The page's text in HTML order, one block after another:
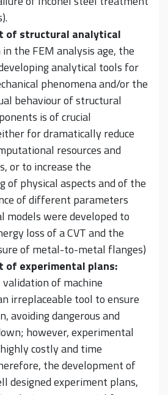
of structural analytical
in the FEM analysis age, the
analytical tools for
phenomena and/or the
behaviour of structural
is of crucial
for dramatically reduce
resources and
or to increase the
of physical aspects and of the
of different parameters
models were developed to
loss of a CVT and the
of metal-to-metal flanges)
of experimental plans:
of machine
irreplaceable tool to ensure
avoiding dangerous and
however, experimental
costly and time
the development of
designed experiment plans,